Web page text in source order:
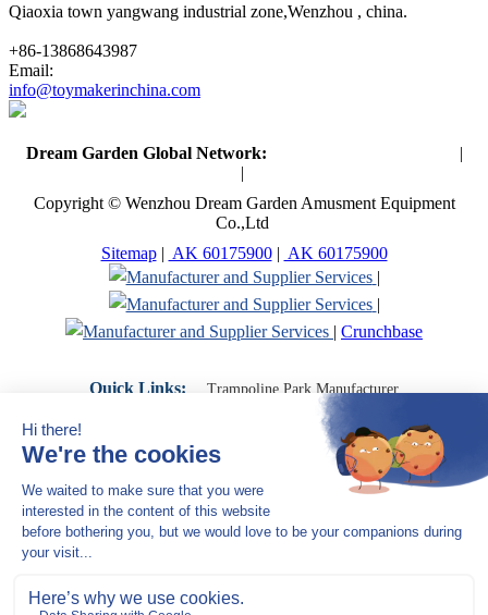
Qiaoxia town yangwang industrial zone,Wenzhou , china.
+86-13868643987
Email:
info@toymakerinchina.com
Dream Garden Global Network:
|
|
Copyright © Wenzhou Dream Garden Amusment Equipment
Co.,Ltd
Sitemap| AK 60175900| AK 60175900
|
|
| Crunchbase
Quick Links: Trampoline Park Manufacturer
Trampoline Park Franchise
Trampoline Park Contractor
Indoor Playground Supplier
Indoor Playground Manufacturer
Indoor Playground Franchise
Indoor Playground Equipment
Indoor Playground Contractor
Indoor Playground China
Indoor Play Equipment Manufacturers
Close Navigation
Products
Indoor soft playground